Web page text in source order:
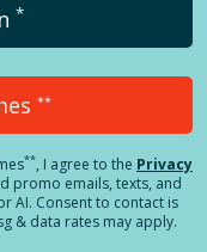
*
**
**, I agree to the Privacy
promo emails, texts, and
AI. Consent to contact is
& data rates may apply.